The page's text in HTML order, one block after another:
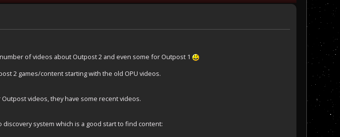
of videos about Outpost 2 and even some for Outpost 1
2 games/content starting with the old OPU videos.
videos, they have some recent videos.
system which is a good start to find content: